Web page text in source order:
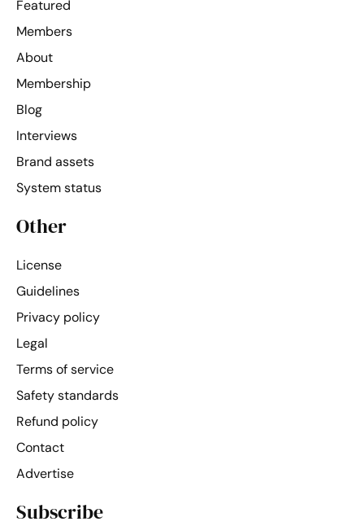
Featured
Members
About
Membership
Blog
Interviews
Brand assets
System status
Other
License
Guidelines
Privacy policy
Legal
Terms of service
Safety standards
Refund policy
Contact
Advertise
Subscribe